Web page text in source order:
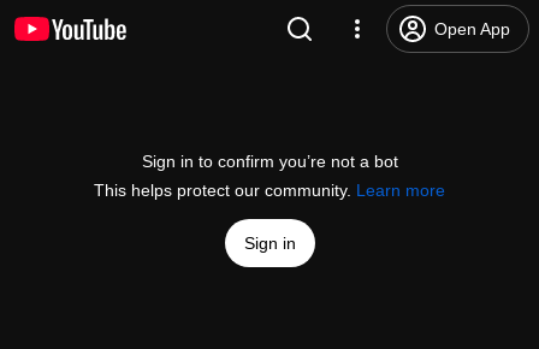
Open App
Sign in to confirm you’re not a bot
This helps protect our community. Learn more
Sign in